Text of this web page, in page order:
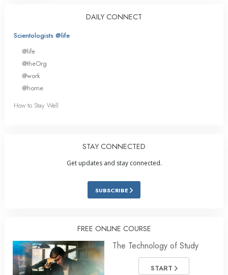
DAILY CONNECT
Scientologists @life
@life
@theOrg
@work
@home
How to Stay Well
STAY CONNECTED
Get updates and stay connected.
SUBSCRIBE
FREE ONLINE COURSE
The Technology of Study
START